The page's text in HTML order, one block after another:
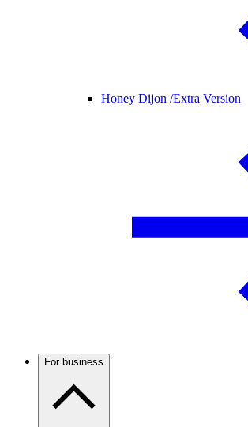
Honey Dijon /Extra Version
For business